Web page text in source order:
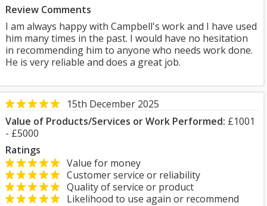
Review Comments
I am always happy with Campbell's work and I have used
him many times in the past. I would have no hesitation
in recommending him to anyone who needs work done.
He is very reliable and does a great job.
15th December 2025
Value of Products/Services or Work Performed: £1001
- £5000
Ratings
Value for money
Customer service or reliability
Quality of service or product
Likelihood to use again or recommend